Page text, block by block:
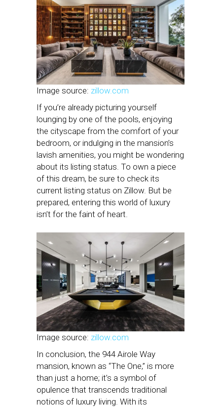
Image source: zillow.com
If you’re already picturing yourself
lounging by one of the pools, enjoying
the cityscape from the comfort of your
bedroom, or indulging in the mansion’s
lavish amenities, you might be wondering
about its listing status. To own a piece
of this dream, be sure to check its
current listing status on Zillow. But be
prepared, entering this world of luxury
isn’t for the faint of heart.
Image source: zillow.com
In conclusion, the 944 Airole Way
mansion, known as “The One,” is more
than just a home; it’s a symbol of
opulence that transcends traditional
notions of luxury living. With its